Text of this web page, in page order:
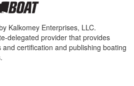
Kalkomey Enterprises, LLC.
delegated provider that provides
certification and publishing boating